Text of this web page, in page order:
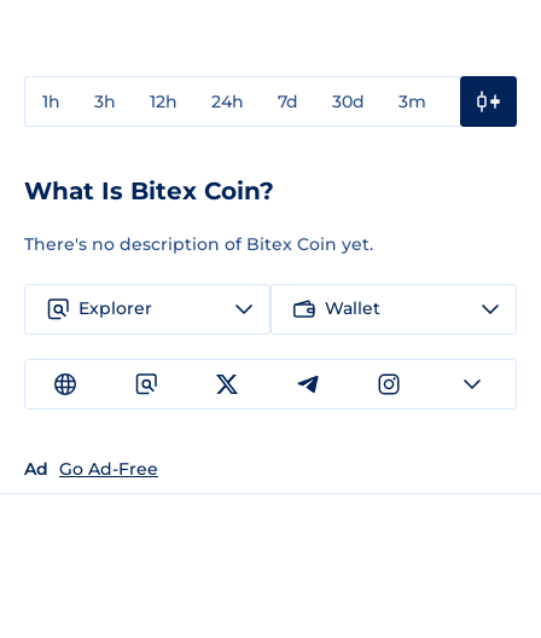
1h 3h 12h 24h 7d 30d 3m
What Is Bitex Coin?
There's no description of Bitex Coin yet.
Explorer Wallet
Ad Go Ad-Free